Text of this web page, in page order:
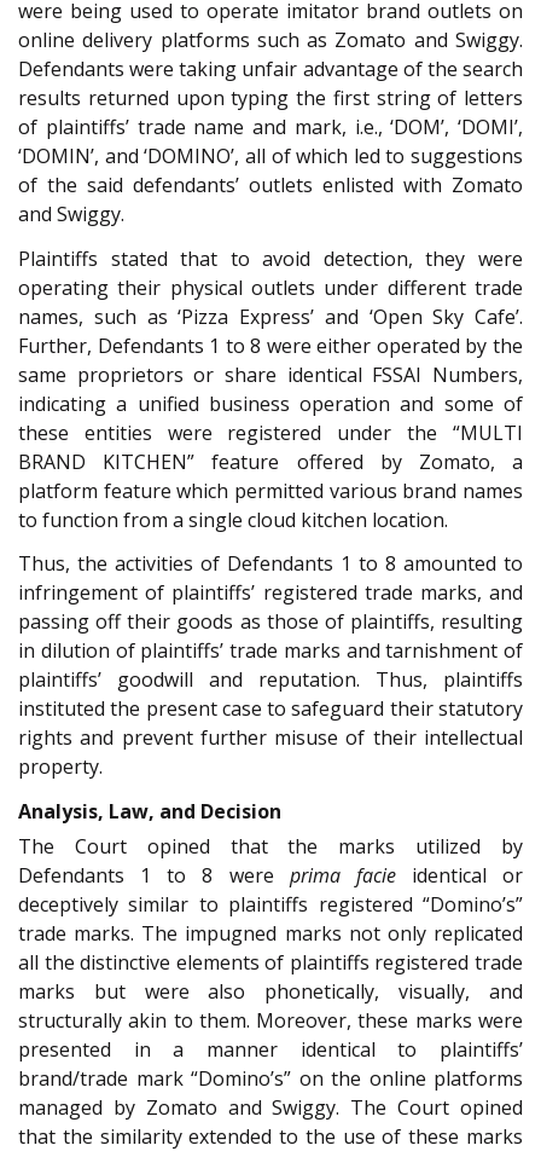
were being used to operate imitator brand outlets on
online delivery platforms such as Zomato and Swiggy.
Defendants were taking unfair advantage of the search
results returned upon typing the first string of letters
of plaintiffs’ trade name and mark, i.e., ‘DOM’, ‘DOMI’,
‘DOMIN’, and ‘DOMINO’, all of which led to suggestions
of the said defendants’ outlets enlisted with Zomato
and Swiggy.
Plaintiffs stated that to avoid detection, they were
operating their physical outlets under different trade
names, such as ‘Pizza Express’ and ‘Open Sky Cafe’.
Further, Defendants 1 to 8 were either operated by the
same proprietors or share identical FSSAI Numbers,
indicating a unified business operation and some of
these entities were registered under the “MULTI
BRAND KITCHEN” feature offered by Zomato, a
platform feature which permitted various brand names
to function from a single cloud kitchen location.
Thus, the activities of Defendants 1 to 8 amounted to
infringement of plaintiffs’ registered trade marks, and
passing off their goods as those of plaintiffs, resulting
in dilution of plaintiffs’ trade marks and tarnishment of
plaintiffs’ goodwill and reputation. Thus, plaintiffs
instituted the present case to safeguard their statutory
rights and prevent further misuse of their intellectual
property.
Analysis, Law, and Decision
The Court opined that the marks utilized by
Defendants 1 to 8 were prima facieidentical or
deceptively similar to plaintiffs registered “Domino’s”
trade marks. The impugned marks not only replicated
all the distinctive elements of plaintiffs registered trade
marks but were also phonetically, visually, and
structurally akin to them. Moreover, these marks were
presented in a manner identical to plaintiffs’
brand/trade mark “Domino’s” on the online platforms
managed by Zomato and Swiggy. The Court opined
that the similarity extended to the use of these marks